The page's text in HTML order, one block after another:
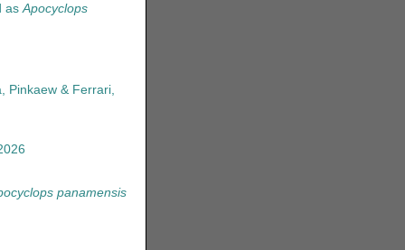
asApocyclops
Pinkaew & Ferrari,
panamensis